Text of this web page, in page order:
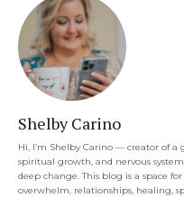
Shelby Carino
Hi, I’m Shelby Carino — creator of
spiritual growth, and nervous
deep change. This blog is a space
overwhelm, relationships, healing,